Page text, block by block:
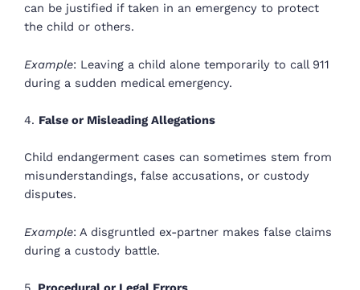
can be justified if taken in an emergency to protect
the child or others.
Example: Leaving a child alone temporarily to call 911
during a sudden medical emergency.
4. False or Misleading Allegations
Child endangerment cases can sometimes stem from
misunderstandings, false accusations, or custody
disputes.
Example: A disgruntled ex-partner makes false claims
during a custody battle.